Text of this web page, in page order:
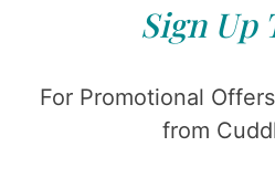
Sign Up
For Promotional
from